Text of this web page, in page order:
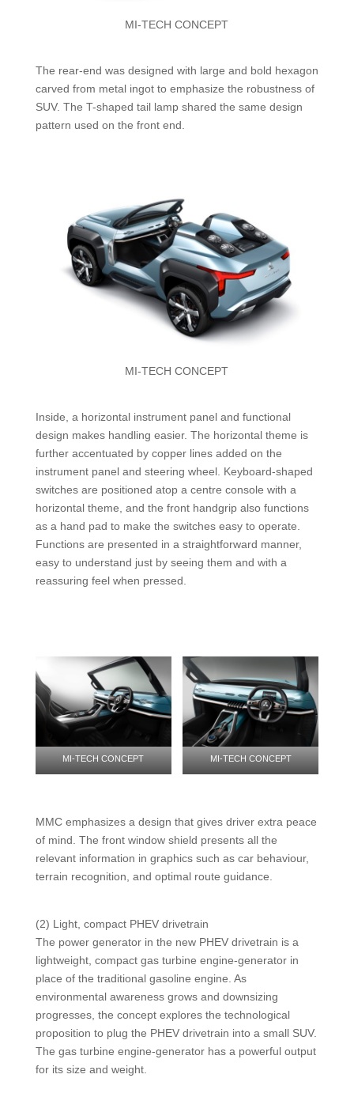
MI-TECH CONCEPT
The rear-end was designed with large and bold hexagon
carved from metal ingot to emphasize the robustness of
SUV. The T-shaped tail lamp shared the same design
pattern used on the front end.
MI-TECH CONCEPT
Inside, a horizontal instrument panel and functional
design makes handling easier. The horizontal theme is
further accentuated by copper lines added on the
instrument panel and steering wheel. Keyboard-shaped
switches are positioned atop a centre console with a
horizontal theme, and the front handgrip also functions
as a hand pad to make the switches easy to operate.
Functions are presented in a straightforward manner,
easy to understand just by seeing them and with a
reassuring feel when pressed.
MI-TECH CONCEPT MI-TECH CONCEPT
MMC emphasizes a design that gives driver extra peace
of mind. The front window shield presents all the
relevant information in graphics such as car behaviour,
terrain recognition, and optimal route guidance.
(2) Light, compact PHEV drivetrain
The power generator in the new PHEV drivetrain is a
lightweight, compact gas turbine engine-generator in
place of the traditional gasoline engine. As
environmental awareness grows and downsizing
progresses, the concept explores the technological
proposition to plug the PHEV drivetrain into a small SUV.
The gas turbine engine-generator has a powerful output
for its size and weight.